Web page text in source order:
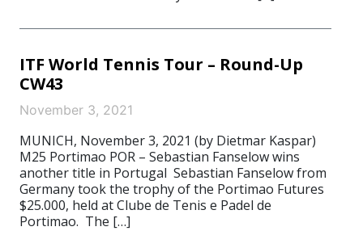
ITF World Tennis Tour – Round-Up
CW43
November 3, 2021
MUNICH, November 3, 2021 (by Dietmar Kaspar)
M25 Portimao POR – Sebastian Fanselow wins
another title in Portugal Sebastian Fanselow from
Germany took the trophy of the Portimao Futures
$25.000, held at Clube de Tenis e Padel de
Portimao. The […]